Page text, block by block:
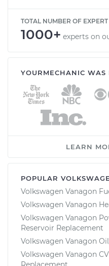
TOTAL NUMBER OF
1000+ experts on
YOURMECHANIC WAS
LEARN
POPULAR
Volkswagen Vanagon
Volkswagen Vanagon
Volkswagen Vanagon
Reservoir Replacement
Volkswagen Vanagon
Volkswagen Vanagon